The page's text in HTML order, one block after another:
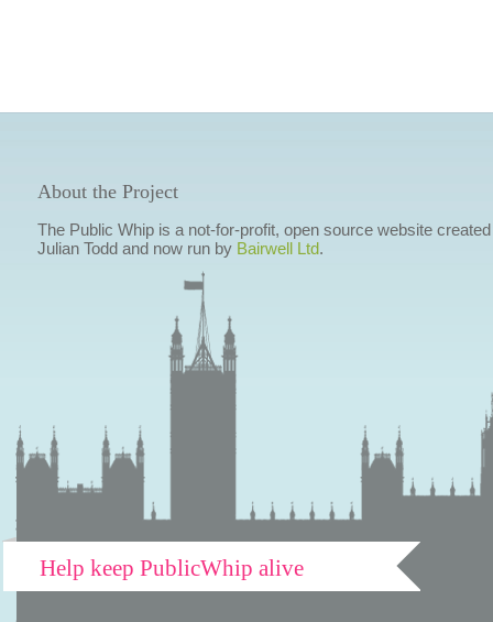
About the Project
The Public Whip is a not-for-profit, open source website
Julian Todd and now run by Bairwell Ltd.
Help keep PublicWhip alive